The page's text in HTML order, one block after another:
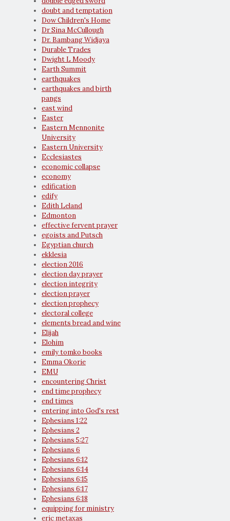
doubt and temptation
Dow Children's Home
Dr Sina McCullough
Dr. Bambang Widjaya
Durable Trades
Dwight L Moody
Earth Summit
earthquakes
earthquakes and birth
pangs
east wind
Easter
Eastern Mennonite
University
Eastern University
Ecclesiastes
economic collapse
economy
edification
edify
Edith Leland
Edmonton
effective fervent prayer
egoists and Putsch
Egyptian church
ekklesia
election 2016
election day prayer
election integrity
election prayer
election prophecy
electoral college
elements bread and wine
Elijah
Elohim
emily tomko books
Emma Okorie
EMU
encountering Christ
end time prophecy
end times
entering into God's rest
Ephesians 1:22
Ephesians 2
Ephesians 5:27
Ephesians 6
Ephesians 6:12
Ephesians 6:14
Ephesians 6:15
Ephesians 6:17
Ephesians 6:18
equipping for ministry
eric metaxas